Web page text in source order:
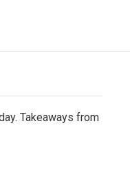
Takeaways from